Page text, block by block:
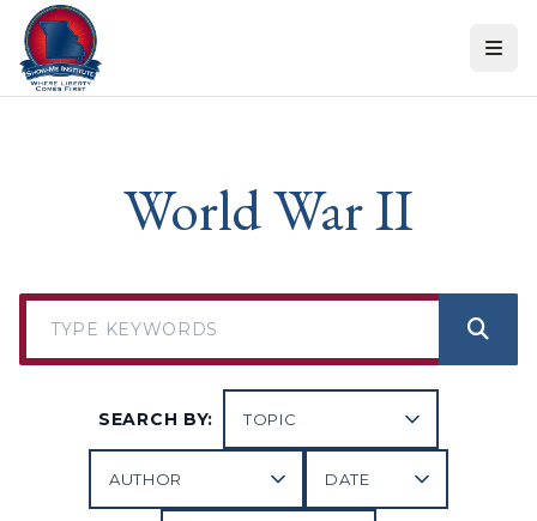
Skip to content
World War II
SEARCH BY: